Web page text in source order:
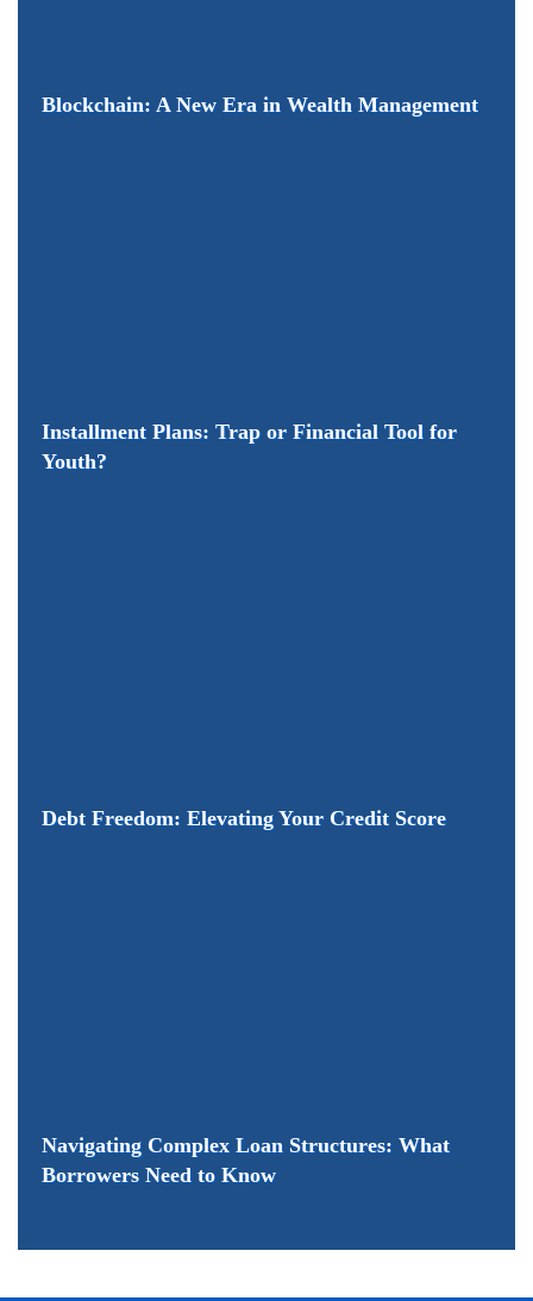
Blockchain: A New Era in Wealth Management
Installment Plans: Trap or Financial Tool for
Youth?
Debt Freedom: Elevating Your Credit Score
Navigating Complex Loan Structures: What
Borrowers Need to Know